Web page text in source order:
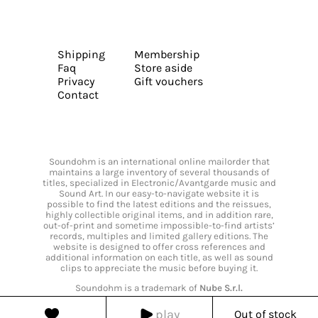
play Out of stock
Shipping
Faq
Privacy
Contact
Membership
Store aside
Gift vouchers
Soundohm is an international online mailorder that
maintains a large inventory of several thousands of
titles, specialized in Electronic/Avantgarde music and
Sound Art. In our easy-to-navigate website it is
possible to find the latest editions and the reissues,
highly collectible original items, and in addition rare,
out-of-print and sometime impossible-to-find artists’
records, multiples and limited gallery editions. The
website is designed to offer cross references and
additional information on each title, as well as sound
clips to appreciate the music before buying it.
Soundohm is a trademark of Nube S.r.l.